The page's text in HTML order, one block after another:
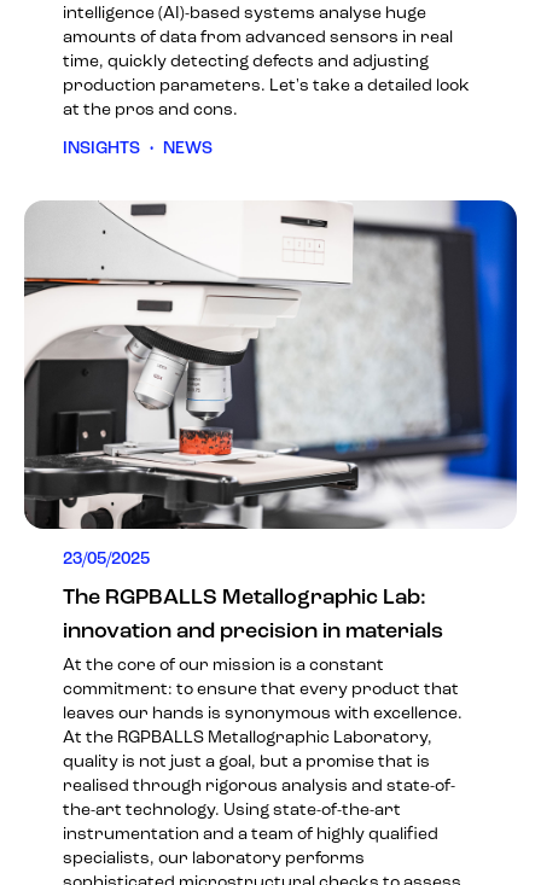
intelligence (AI)-based systems analyse huge
amounts of data from advanced sensors in real
time, quickly detecting defects and adjusting
production parameters. Let's take a detailed look
at the pros and cons.
INSIGHTS • NEWS
23/05/2025
The RGPBALLS Metallographic Lab:
innovation and precision in materials
At the core of our mission is a constant
commitment: to ensure that every product that
leaves our hands is synonymous with excellence.
At the RGPBALLS Metallographic Laboratory,
quality is not just a goal, but a promise that is
realised through rigorous analysis and state-of-
the-art technology. Using state-of-the-art
instrumentation and a team of highly qualified
specialists, our laboratory performs